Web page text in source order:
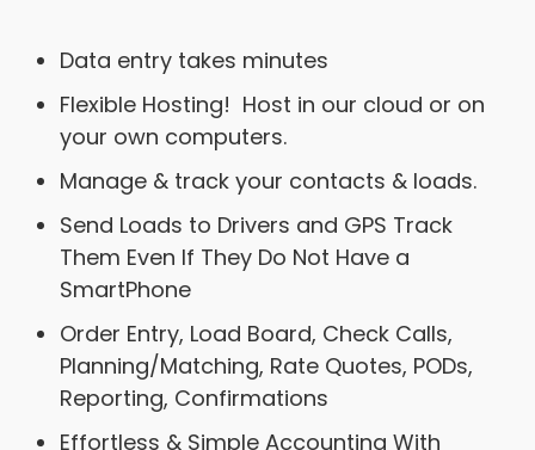
Data entry takes minutes
Flexible Hosting! Host in our cloud or on
your own computers.
Manage & track your contacts & loads.
Send Loads to Drivers and GPS Track
Them Even If They Do Not Have a
SmartPhone
Order Entry, Load Board, Check Calls,
Planning/Matching, Rate Quotes, PODs,
Reporting, Confirmations
Effortless & Simple Accounting With